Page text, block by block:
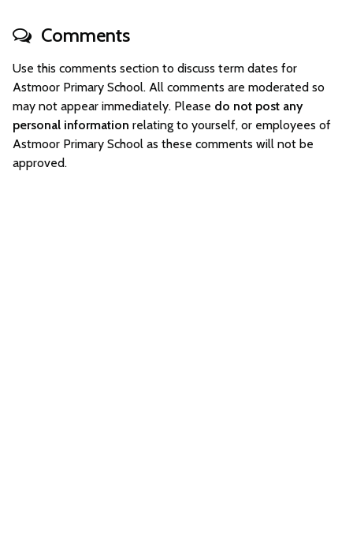
Comments
Use this comments section to discuss term dates for
Astmoor Primary School. All comments are moderated so
may not appear immediately. Please do not post any
personal information relating to yourself, or employees of
Astmoor Primary School as these comments will not be
approved.